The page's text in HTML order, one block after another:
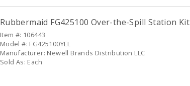
Rubbermaid FG425100 Over-the-Spill Station Kit
Item #: 106443
Model #: FG425100YEL
Manufacturer: Newell Brands Distribution LLC
Sold As: Each